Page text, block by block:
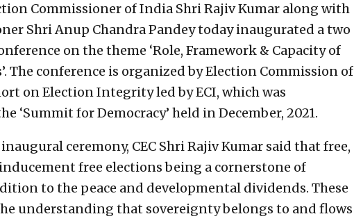
Commissioner of India Shri Rajiv Kumar along with
Shri Anup Chandra Pandey today inaugurated a two
on the theme ‘Role, Framework & Capacity of
The conference is organized by Election Commission of
on Election Integrity led by ECI, which was
‘Summit for Democracy’ held in December, 2021.
ceremony, CEC Shri Rajiv Kumar said that free,
free elections being a cornerstone of
to the peace and developmental dividends. These
understanding that sovereignty belongs to and flows